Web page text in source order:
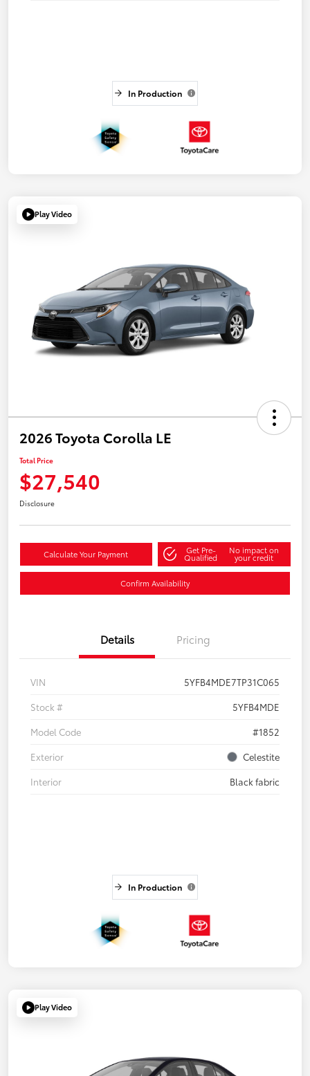
In Production
Play Video
2026 Toyota Corolla LE
Total Price
$27,540
Disclosure
Calculate Your Payment Get Pre-
Qualified
No impact on
your credit
Confirm Availability
Details Pricing
VIN
5YFB4MDE7TP31C065
Stock #
5YFB4MDE
Model Code
#1852
Exterior
Celestite
Interior
Black fabric
In Production
Play Video